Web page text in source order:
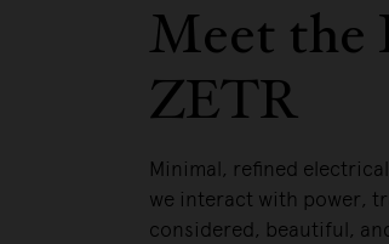
Meet the
ZETR
Minimal, refined
we interact with power,
considered, beautiful,